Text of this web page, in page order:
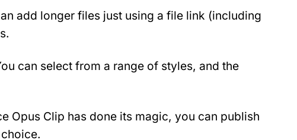
add longer files just using a file link (including
can select from a range of styles, and the
Opus Clip has done its magic, you can publish